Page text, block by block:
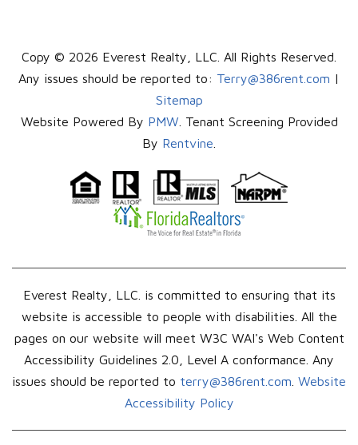
Copy © 2026 Everest Realty, LLC. All Rights Reserved.
Any issues should be reported to: Terry@386rent.com |
Sitemap
Website Powered By PMW . Tenant Screening Provided
By Rentvine
Everest Realty, LLC. is committed to ensuring that its
website is accessible to people with disabilities. All the
pages on our website will meet W3C WAI's Web Content
Accessibility Guidelines 2.0, Level A conformance. Any
issues should be reported to terry@386rent.com Website
Accessibility Policy